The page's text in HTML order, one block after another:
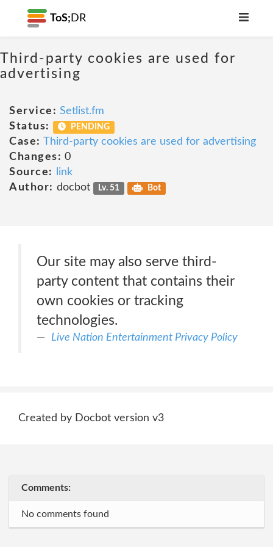
ToS; DR
Third-party cookies are used for
advertising
Service: Setlist.fm
Status:
PENDING
Case: Third-party cookies are used for advertising
Changes: 0
Source:
link
Author: docbot Lv. 51 Bot
Our site may also serve third-
party content that contains their
own cookies or tracking
technologies.
Live Nation Entertainment Privacy Policy
Created by Docbot version v3
Comments:
No comments found